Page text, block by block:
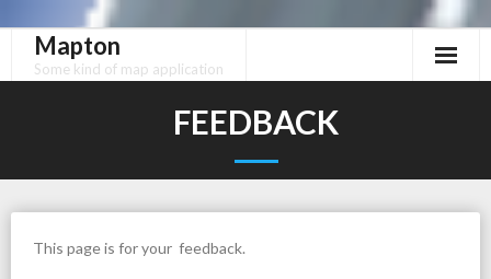
Mapton
Some kind of map application
FEEDBACK
This page is for your feedback.